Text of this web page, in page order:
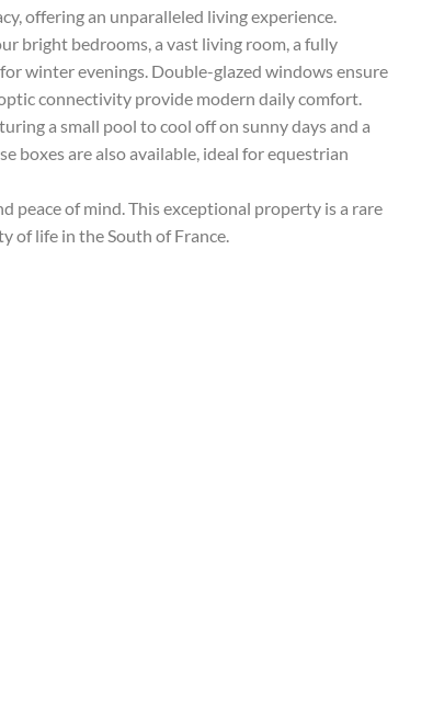
offering an unparalleled living experience.
bright bedrooms, a vast living room, a fully
winter evenings. Double-glazed windows ensure
connectivity provide modern daily comfort.
a small pool to cool off on sunny days and a
boxes are also available, ideal for equestrian
peace of mind. This exceptional property is a rare
of life in the South of France.